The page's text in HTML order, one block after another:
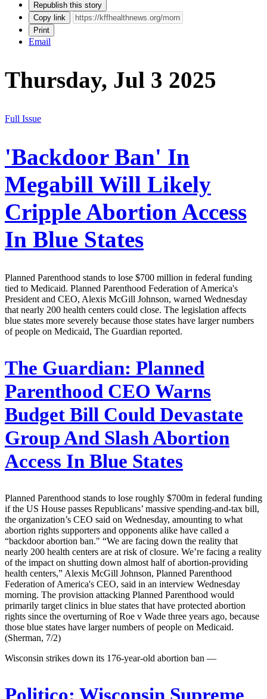
Republish this story
Copy link
Print
Email
Thursday, Jul 3 2025
Full Issue
'Backdoor Ban' In
Megabill Will Likely
Cripple Abortion Access
In Blue States
Planned Parenthood stands to lose $700 million in federal funding
tied to Medicaid. Planned Parenthood Federation of America's
President and CEO, Alexis McGill Johnson, warned Wednesday
that nearly 200 health centers could close. The legislation affects
blue states more severely because those states have larger numbers
of people on Medicaid, The Guardian reported.
The Guardian: Planned
Parenthood CEO Warns
Budget Bill Could Devastate
Group And Slash Abortion
Access In Blue States
Planned Parenthood stands to lose roughly $700m in federal funding
if the US House passes Republicans’ massive spending-and-tax bill,
the organization’s CEO said on Wednesday, amounting to what
abortion rights supporters and opponents alike have called a
“backdoor abortion ban." “We are facing down the reality that
nearly 200 health centers are at risk of closure. We’re facing a reality
of the impact on shutting down almost half of abortion-providing
health centers,” Alexis McGill Johnson, Planned Parenthood
Federation of America's CEO, said in an interview Wednesday
morning. The provision attacking Planned Parenthood would
primarily target clinics in blue states that have protected abortion
rights since the overturning of Roe v Wade three years ago, because
those blue states have larger numbers of people on Medicaid.
(Sherman, 7/2)
Wisconsin strikes down its 176-year-old abortion ban —
Politico: Wisconsin Supreme